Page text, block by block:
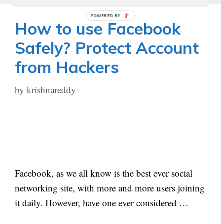
How to use Facebook
Safely? Protect Account
from Hackers
by krishnareddy
Facebook, as we all know is the best ever social
networking site, with more and more users joining
it daily. However, have one ever considered …
POWERED BY